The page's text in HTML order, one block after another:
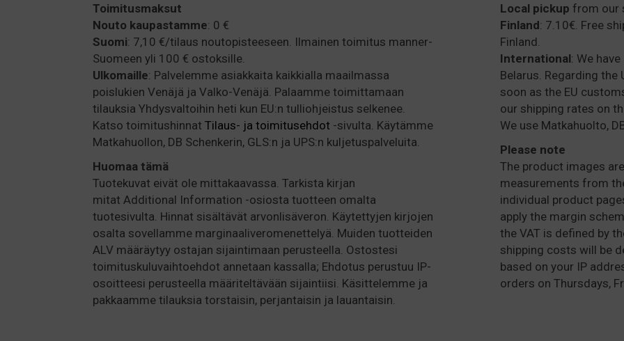
Toimitusmaksut
Nouto kaupastamme: 0 €
Suomi: 7,10 €/tilaus noutopisteeseen. Ilmainen toimitus manner-
Suomeen yli 100 € ostoksille.
Ulkomaille: Palvelemme asiakkaita kaikkialla maailmassa
poislukien Venäjä ja Valko-Venäjä. Palaamme toimittamaan
tilauksia Yhdysvaltoihin heti kun EU:n tulliohjeistus selkenee.
Katso toimitushinnat Tilaus- ja toimitusehdot -sivulta. Käytämme
Matkahuollon, DB Schenkerin, GLS:n ja UPS:n kuljetuspalveluita.
Huomaa tämä
Tuotekuvat eivät ole mittakaavassa. Tarkista kirjan
mitat Additional Information -osiosta tuotteen omalta
tuotesivulta. Hinnat sisältävät arvonlisäveron. Käytettyjen kirjojen
osalta sovellamme marginaaliveromenettelyä. Muiden tuotteiden
ALV määräytyy ostajan sijaintimaan perusteella. Ostostesi
toimituskuluvaihtoehdot annetaan kassalla; Ehdotus perustuu IP-
osoitteesi perusteella määriteltävään sijaintiisi. Käsittelemme ja
pakkaamme tilauksia torstaisin, perjantaisin ja lauantaisin.
Local pickup from our
Finland: 7.10€. Free
Finland.
International: We
Belarus. Regarding
soon as the EU
our shipping rates on
We use Matkahuolto,
Please note
The product images
measurements from
individual product
apply the margin
the VAT is defined by
shipping costs will be
based on your IP
orders on Thursdays,